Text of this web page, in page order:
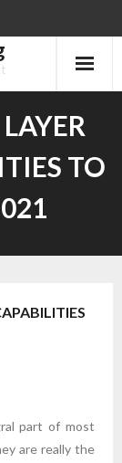
TO
part of most
are really the